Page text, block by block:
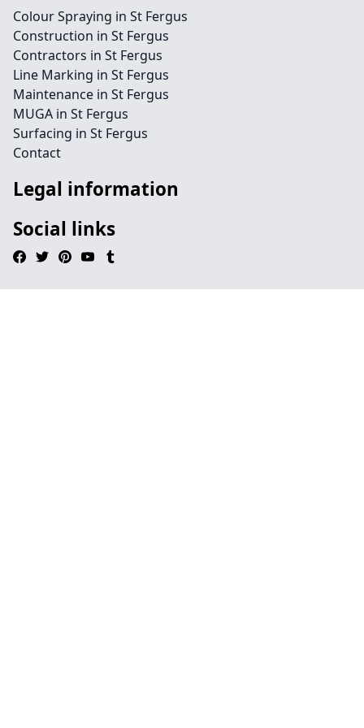
Colour Spraying in St Fergus
Construction in St Fergus
Contractors in St Fergus
Line Marking in St Fergus
Maintenance in St Fergus
MUGA in St Fergus
Surfacing in St Fergus
Contact
Legal information
Social links